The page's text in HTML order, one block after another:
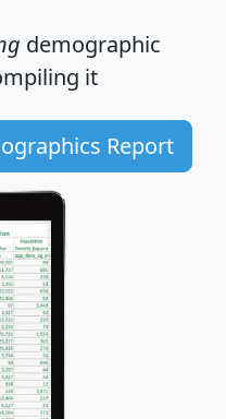
demographic
it
Report